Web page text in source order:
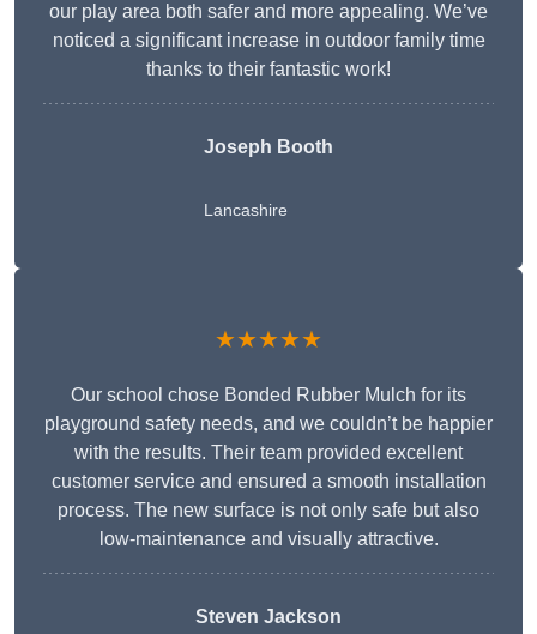
our play area both safer and more appealing. We’ve
noticed a significant increase in outdoor family time
thanks to their fantastic work!
Joseph Booth
Lancashire
★★★★★
Our school chose Bonded Rubber Mulch for its
playground safety needs, and we couldn’t be happier
with the results. Their team provided excellent
customer service and ensured a smooth installation
process. The new surface is not only safe but also
low-maintenance and visually attractive.
Steven Jackson